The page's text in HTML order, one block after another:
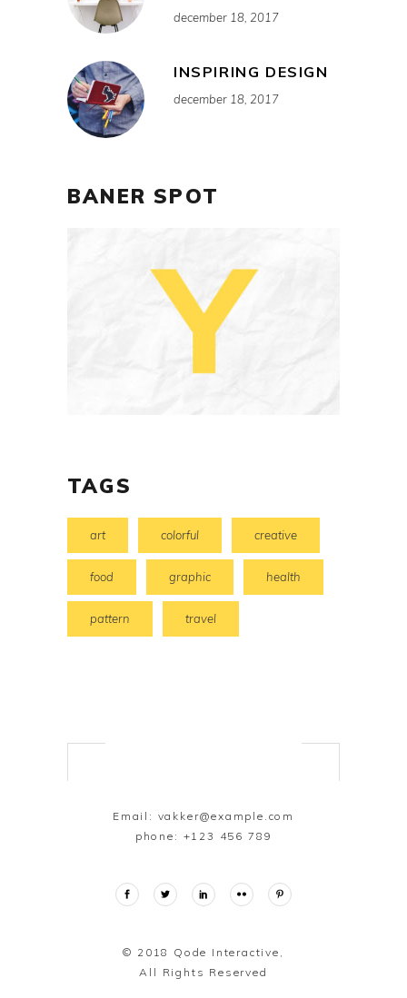
december 18, 2017
INSPIRING DESIGN
december 18, 2017
BANER SPOT
TAGS
art colorful creative
food graphic health
pattern travel
Email: vakker@example.com
phone: +123 456 789
© 2018 Qode Interactive,
All Rights Reserved